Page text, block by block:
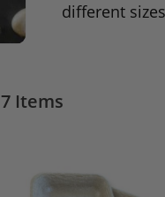
different
7Items